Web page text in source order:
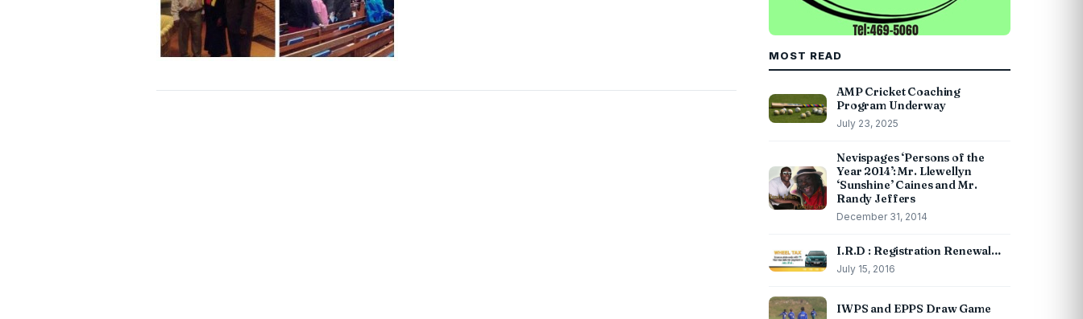
MOST READ
AMP Cricket Coaching
Program Underway
July 23, 2025
Nevispages ‘Persons of the
Year 2014’: Mr. Llewellyn
‘Sunshine’ Caines and Mr.
Randy Jeffers
December 31, 2014
I.R.D : Registration Renewal…
July 15, 2016
IWPS and EPPS Draw Game